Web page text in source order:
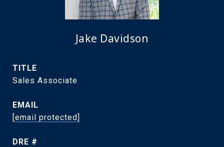
Jake Davidson
TITLE
Sales Associate
EMAIL
[email protected]
DRE #